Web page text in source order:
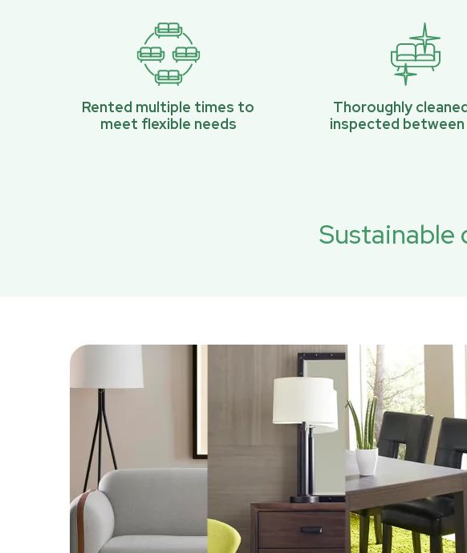
Rented multiple times to
meet flexible needs
Thoroughly
inspected between
Sustainable